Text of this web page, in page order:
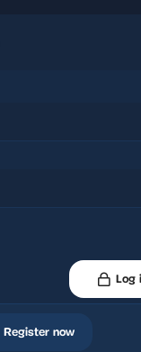
Log
Register now